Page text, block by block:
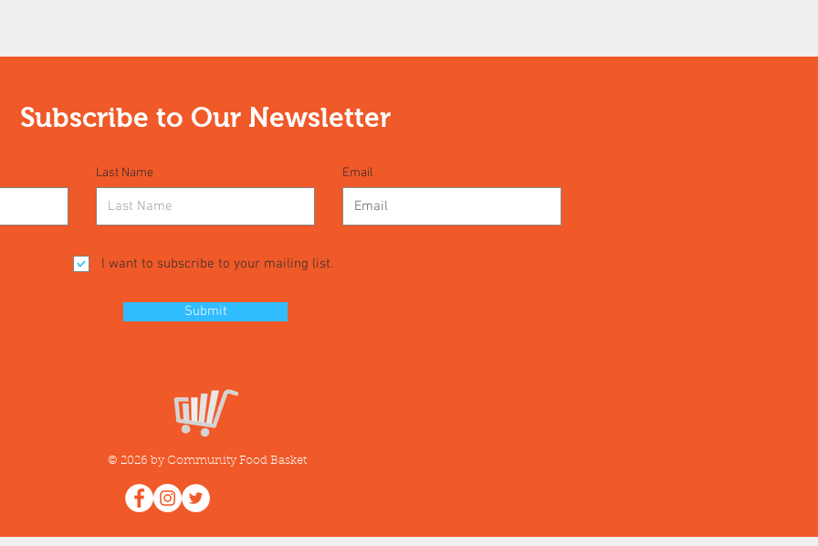
Subscribe to Our Newsletter
Last Name Email
I want to subscribe to your mailing list.
Submit
© 2026 by Community Food Basket